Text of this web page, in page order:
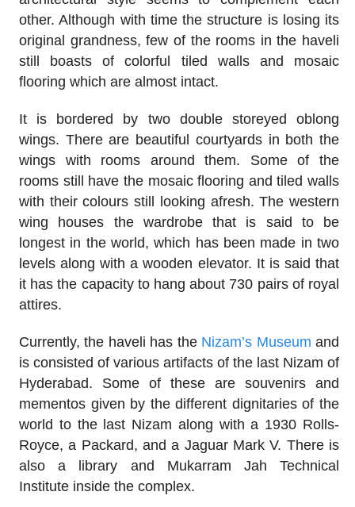
other. Although with time the structure is losing its
original grandness, few of the rooms in the haveli
still boasts of colorful tiled walls and mosaic
flooring which are almost intact.
It is bordered by two double storeyed oblong
wings. There are beautiful courtyards in both the
wings with rooms around them. Some of the
rooms still have the mosaic flooring and tiled walls
with their colours still looking afresh. The western
wing houses the wardrobe that is said to be
longest in the world, which has been made in two
levels along with a wooden elevator. It is said that
it has the capacity to hang about 730 pairs of royal
attires.
Currently, the haveli has the Nizam’s Museum and
is consisted of various artifacts of the last Nizam of
Hyderabad. Some of these are souvenirs and
mementos given by the different dignitaries of the
world to the last Nizam along with a 1930 Rolls-
Royce, a Packard, and a Jaguar Mark V. There is
also a library and Mukarram Jah Technical
Institute inside the complex.